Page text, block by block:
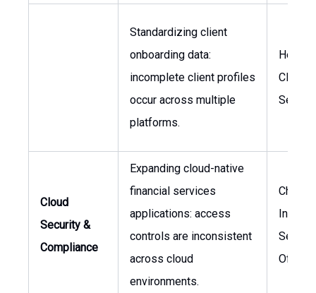
Standardizing client
onboarding data:
incomplete client profiles
occur across multiple
platforms.
Head
Client
Cloud
Security &
Compliance
Expanding cloud-native
financial services
applications: access
controls are inconsistent
across cloud
environments.
Chief
Officer,